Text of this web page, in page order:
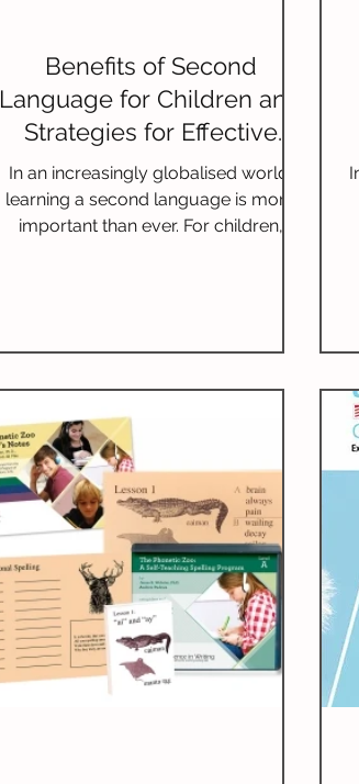
Benefits of Second
Language for Children and
Strategies for Effective
Implementation
In an increasingly globalised world,
learning a second language is more
important than ever. For children,
are bilingual frequently surpass their
peers, emphasising the link between
success. I